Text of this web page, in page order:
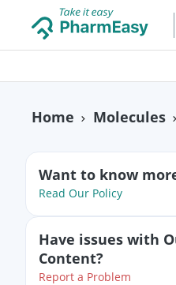
Home Molecules
Want to know
Read Our Policy
Have issues with
Content?
Report a Problem